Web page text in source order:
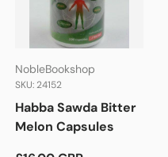
NobleBookshop
SKU: 24152
Habba Sawda Bitter
Melon Capsules